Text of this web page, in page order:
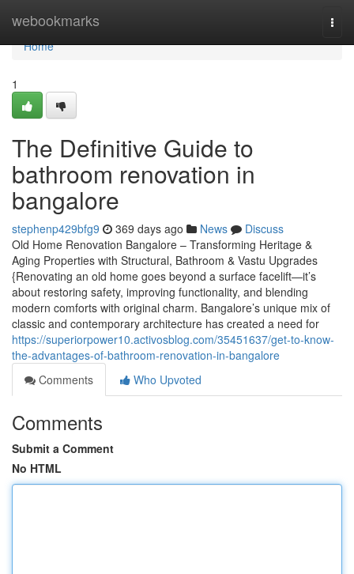
webookmarks
Home
Home
1
The Definitive Guide to
bathroom renovation in
bangalore
stephenp429bfg9 369 days ago News
Discuss
Old Home Renovation Bangalore – Transforming Heritage &
Aging Properties with Structural, Bathroom & Vastu Upgrades
{Renovating an old home goes beyond a surface facelift—it’s
about restoring safety, improving functionality, and blending
modern comforts with original charm. Bangalore’s unique mix of
classic and contemporary architecture has created a need for
https://superiorpower10.activosblog.com/35451637/get-to-know-
the-advantages-of-bathroom-renovation-in-bangalore
Comments
Who Upvoted
Comments
Submit a Comment
No HTML